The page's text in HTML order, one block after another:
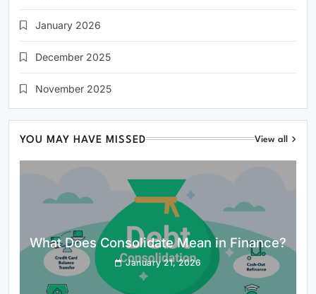
January 2026
December 2025
November 2025
YOU MAY HAVE MISSED View all
What Does Consolidate Mean in Finance?
January 21, 2026